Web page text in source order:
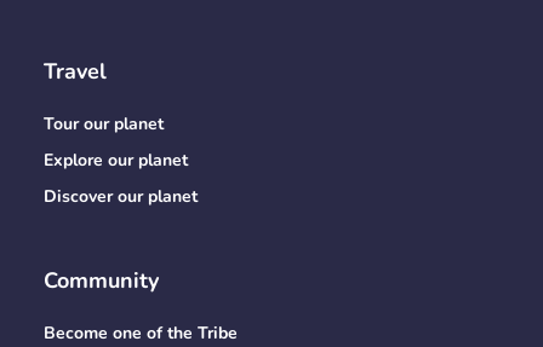
Travel
Tour our planet
Explore our planet
Discover our planet
Community
Become one of the Tribe